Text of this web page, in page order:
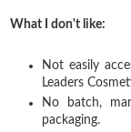
What I don't like:
Not easily
Leaders
No batch,
packaging.